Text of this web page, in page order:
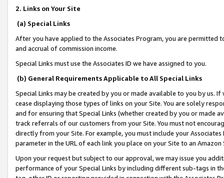
2. Links on Your Site
(a) Special Links
After you have applied to the Associates Program, you are permitted
and accrual of commission income.
Special Links must use the Associates ID we have assigned to you.
(b) General Requirements Applicable to All Special Links
Special Links may be created by you or made available to you by us.
cease displaying those types of links on your Site. You are solely
and for ensuring that Special Links (whether created by you or
track referrals of our customers from your Site. You must not
directly from your Site. For example, you must include your
parameter in the URL of each link you place on your Site to an
Upon your request but subject to our approval, we may issue you
performance of your Special Links by including different sub-tags in